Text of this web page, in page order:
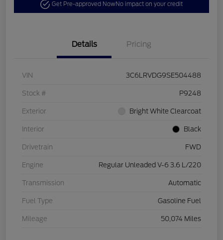
Get Pre-approved NowNo impact on your credit
Details Pricing
VIN 3C6LRVDG9SE504488
Stock # P9248
Exterior Bright White Clearcoat
Interior Black
Drivetrain FWD
Engine Regular Unleaded V-6 3.6 L/220
Transmission Automatic
Fuel Type Gasoline Fuel
Mileage 50,074 Miles